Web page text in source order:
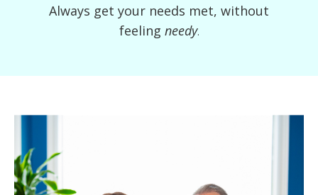
Always get your needs met, without
feeling needy.